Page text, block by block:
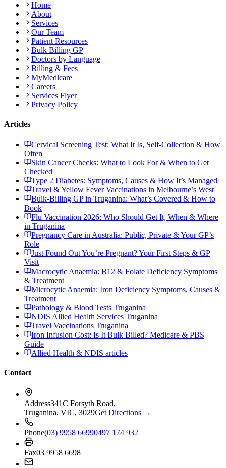
Home
About
Services
Our Team
Patient Resources
Bulk Billing GP
Doctors by Language
Billing & Fees
MyMedicare
Careers
Services Flyer
Privacy Policy
Articles
Cervical Screening Test: What It Is, Self-Collection & How
Often
Skin Cancer Checks: What to Look For & When to Get
Checked
Type 2 Diabetes: Symptoms, Causes & How It’s Managed
Travel & Yellow Fever Vaccinations in Melbourne’s West
Bulk-Billing GP in Truganina: What’s Covered & How to
Book
Flu Vaccination 2026: Who Should Get It, When & Where
in Truganina
Pregnancy Care in Australia: Public, Private & Your GP’s
Role
Just Found Out You’re Pregnant? Your First Steps & GP
Visit
Macrocytic Anaemia: B12 & Folate Deficiency Symptoms
& Treatment
Microcytic Anaemia: Iron Deficiency Symptoms, Causes &
Treatment
Pathology & Blood Tests Truganina
NDIS Allied Health Services Truganina
Travel Vaccinations Truganina
Iron Infusion Cost: Is It Bulk Billed? Medicare & PBS
Guide
Allied Health & NDIS articles
Contact
Address341C Forsyth Road,
Truganina, VIC, 3029Get Directions →
Phone(03) 9958 66990497 174 932
Fax03 9958 6698